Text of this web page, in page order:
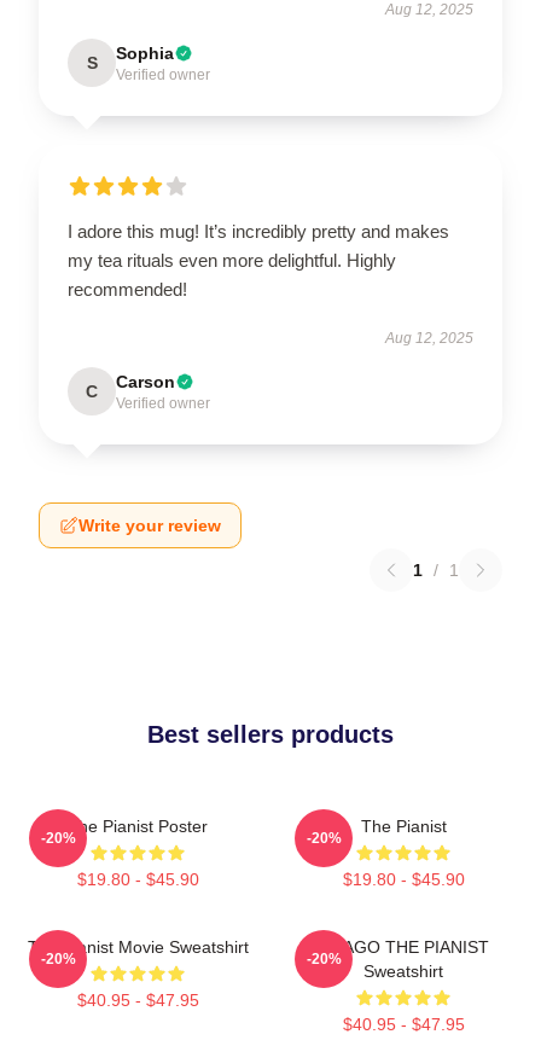
Aug 12, 2025
S Sophia
Verified owner
I adore this mug! It’s incredibly pretty and makes
my tea rituals even more delightful. Highly
recommended!
Aug 12, 2025
C Carson
Verified owner
Write your review
1 / 1
Best sellers products
The Pianist Poster
$19.80 - $45.90
-20%
The Pianist
$19.80 - $45.90
-20%
The Pianist Movie Sweatshirt
$40.95 - $47.95
-20%
DRAGO THE PIANIST
Sweatshirt
$40.95 - $47.95
-20%